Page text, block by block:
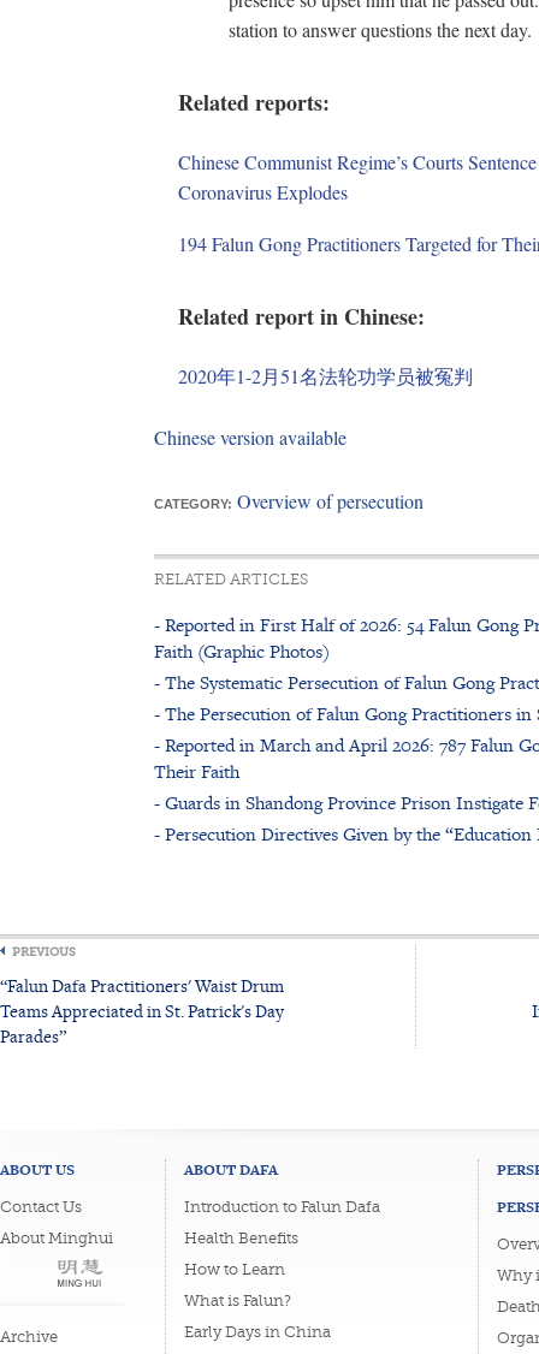
station to answer questions the next day.
Related reports:
Chinese Communist Regime’s Courts
Coronavirus Explodes
194 Falun Gong Practitioners Targeted for
Related report in Chinese:
2020年1-2月51名法轮功学员被冤判
Chinese version available
CATEGORY: Overview of persecution
RELATED ARTICLES
- Reported in First Half of 2026: 54 Falun Gong
Faith (Graphic Photos)
- The Systematic Persecution of Falun Gong
- The Persecution of Falun Gong Practitioners in
- Reported in March and April 2026: 787 Falun
Their Faith
- Guards in Shandong Province Prison Instigate
- Persecution Directives Given by the
PREVIOUS
“Falun Dafa Practitioners' Waist Drum
Teams Appreciated in St. Patrick's Day
Parades”
ABOUT US
Contact Us
About Minghui
Archive
ABOUT DAFA
Introduction to Falun Dafa
Health Benefits
How to Learn
What is Falun?
Early Days in China
Why